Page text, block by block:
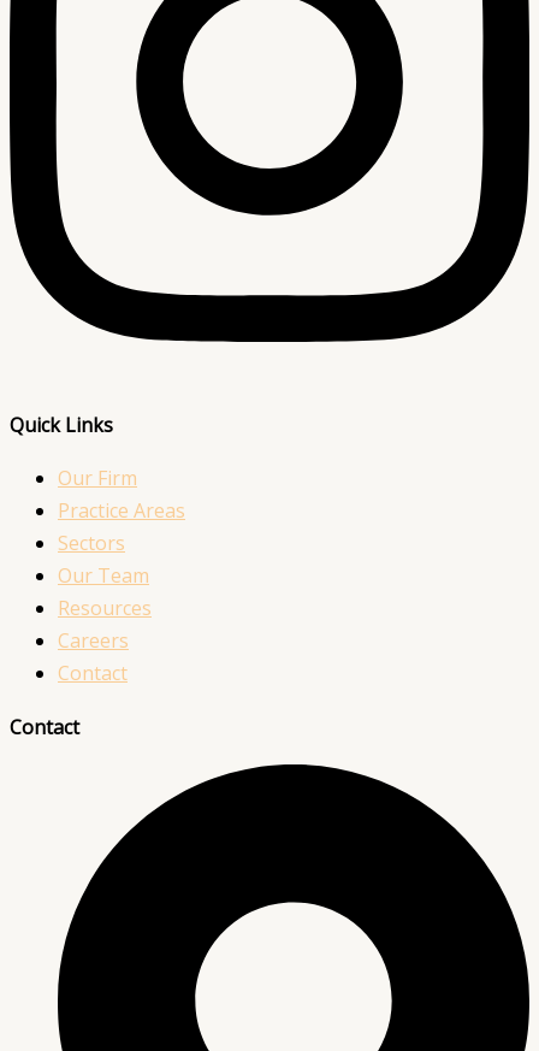
Quick Links
Our Firm
Practice Areas
Sectors
Our Team
Resources
Careers
Contact
Contact